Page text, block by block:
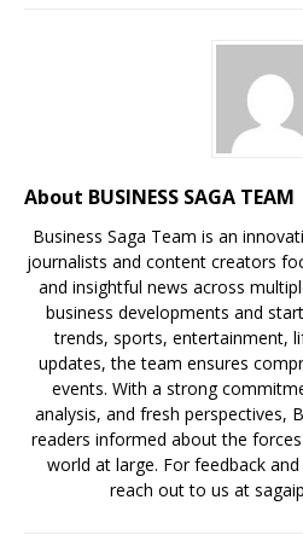
Li ar
d
About BUSINESS SAGA TEAM
Business Saga Team is an
journalists and content creators
and insightful news across
business developments and
trends, sports, entertainment,
updates, the team ensures
events. With a strong
analysis, and fresh perspectives,
readers informed about the
world at large. For feedback
reach out to us at